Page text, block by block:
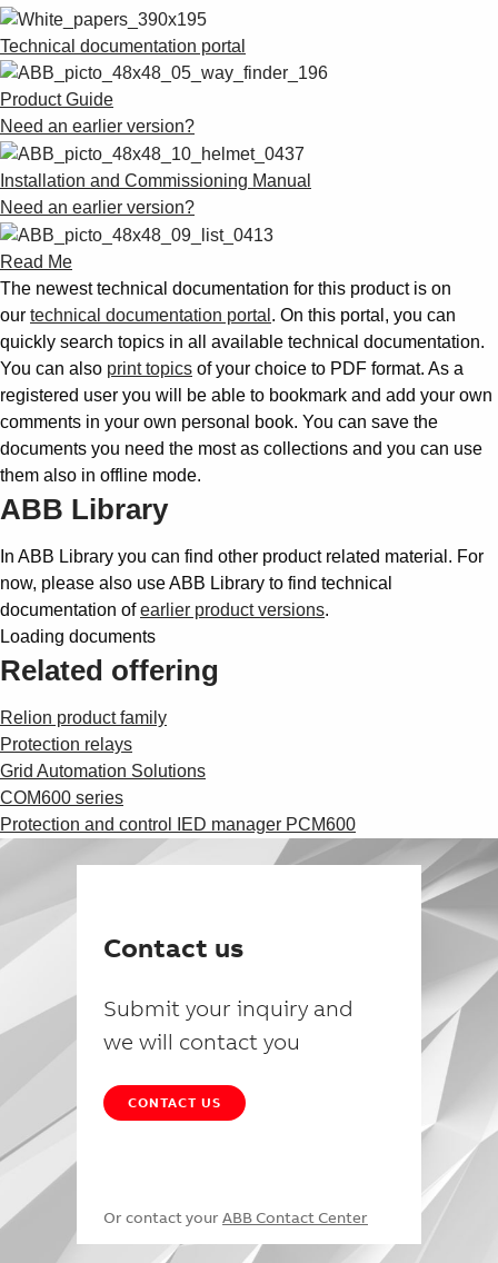
Technical documentation portal
Product Guide
Need an earlier version?
Installation and Commissioning Manual
Need an earlier version?
Read Me
The newest technical documentation for this product is on
our technical documentation portal . On this portal, you can
quickly search topics in all available technical documentation.
You can also print topics of your choice to PDF format. As a
registered user you will be able to bookmark and add your own
comments in your own personal book. You can save the
documents you need the most as collections and you can use
them also in offline mode.
ABB Library
In ABB Library you can find other product related material. For
now, please also use ABB Library to find technical
documentation ofearlier product versions.
Loading documents
Related offering
Relion product family
Protection relays
Grid Automation Solutions
COM600 series
Protection and control IED manager PCM600
Contact us
Submit your inquiry and
we will contact you
CONTACT US
Or contact your ABB Contact Center